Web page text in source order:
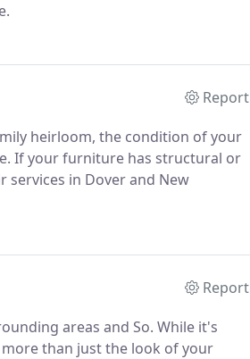
Report
heirloom, the condition of your
If your furniture has structural or
in Dover and New
Report
areas and So. While it's
than just the look of your